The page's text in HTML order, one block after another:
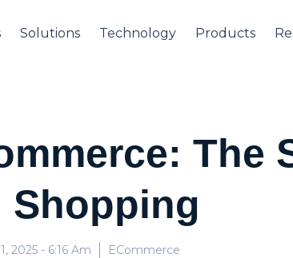
Solutions Technology Products
The
Shopping
2025 - 6:16 Am ECommerce